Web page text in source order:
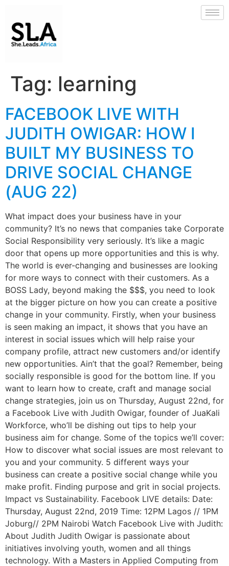
Tag: learning
FACEBOOK LIVE WITH
JUDITH OWIGAR: HOW I
BUILT MY BUSINESS TO
DRIVE SOCIAL CHANGE
(AUG 22)
What impact does your business have in your
community? It’s no news that companies take Corporate
Social Responsibility very seriously. It’s like a magic
door that opens up more opportunities and this is why.
The world is ever-changing and businesses are looking
for more ways to connect with their customers. As a
BOSS Lady, beyond making the $$$, you need to look
at the bigger picture on how you can create a positive
change in your community. Firstly, when your business
is seen making an impact, it shows that you have an
interest in social issues which will help raise your
company profile, attract new customers and/or identify
new opportunities. Ain’t that the goal? Remember, being
socially responsible is good for the bottom line. If you
want to learn how to create, craft and manage social
change strategies, join us on Thursday, August 22nd, for
a Facebook Live with Judith Owigar, founder of JuaKali
Workforce, who’ll be dishing out tips to help your
business aim for change. Some of the topics we’ll cover:
How to discover what social issues are most relevant to
you and your community. 5 different ways your
business can create a positive social change while you
make profit. Finding purpose and grit in social projects.
Impact vs Sustainability. Facebook LIVE details: Date:
Thursday, August 22nd, 2019 Time: 12PM Lagos // 1PM
Joburg// 2PM Nairobi Watch Facebook Live with Judith:
About Judith Judith Owigar is passionate about
initiatives involving youth, women and all things
technology. With a Masters in Applied Computing from